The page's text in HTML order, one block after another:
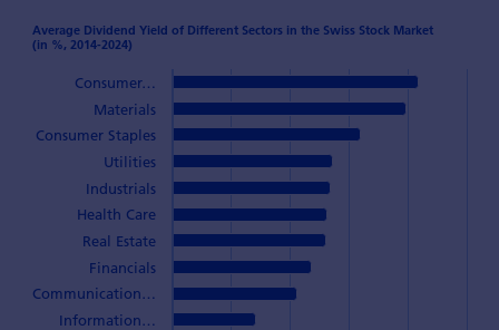
Average Dividend Yield of Different Sectors in the Swiss Stock Market
(in %, 2014-2024)
Consumer…
Materials
Consumer Staples
Utilities
Industrials
Health Care
Real Estate
Financials
Communication…
Information…